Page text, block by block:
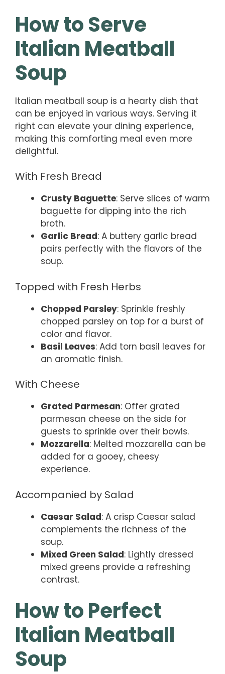
How to Serve
Italian Meatball
Soup
Italian meatball soup is a hearty dish that
can be enjoyed in various ways. Serving it
right can elevate your dining experience,
making this comforting meal even more
delightful.
With Fresh Bread
Crusty Baguette: Serve slices of warm
baguette for dipping into the rich
broth.
Garlic Bread: A buttery garlic bread
pairs perfectly with the flavors of the
soup.
Topped with Fresh Herbs
Chopped Parsley: Sprinkle freshly
chopped parsley on top for a burst of
color and flavor.
Basil Leaves: Add torn basil leaves for
an aromatic finish.
With Cheese
Grated Parmesan: Offer grated
parmesan cheese on the side for
guests to sprinkle over their bowls.
Mozzarella: Melted mozzarella can be
added for a gooey, cheesy
experience.
Accompanied by Salad
Caesar Salad: A crisp Caesar salad
complements the richness of the
soup.
Mixed Green Salad: Lightly dressed
mixed greens provide a refreshing
contrast.
How to Perfect
Italian Meatball
Soup